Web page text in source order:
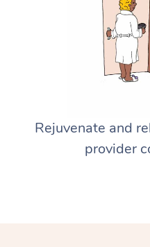
Rejuvenate and
provider